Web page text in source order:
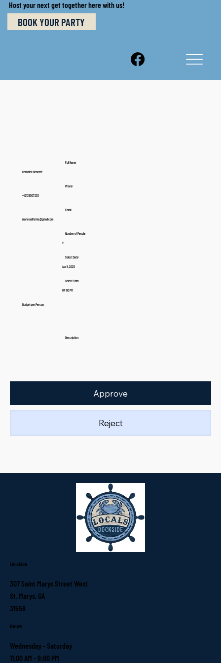
Host your next get together here with us!
BOOK YOUR PARTY
Full Name:
Christine Bennett
Phone:
+16138507253
Email:
manesailfarms@gmail.com
Number of People:
2
Select Date:
Apr 9, 2025
Select Time:
07:00 PM
Budget per Person:
Description:
Approve
Reject
Location
307 Saint Marys Street West
St. Marys, GA
31558
Hours
Wednesday - Saturday
11:00 AM - 9:00 PM